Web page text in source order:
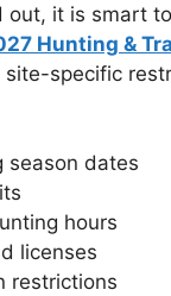
out, it is smart
Hunting &
site-specific
season dates
hours
licenses
restrictions